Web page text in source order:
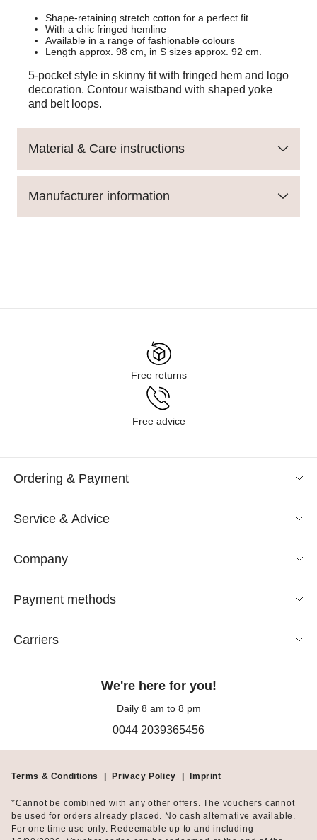
Shape-retaining stretch cotton for a perfect fit
With a chic fringed hemline
Available in a range of fashionable colours
Length approx. 98 cm, in S sizes approx. 92 cm.
5-pocket style in skinny fit with fringed hem and logo
decoration. Contour waistband with shaped yoke
and belt loops.
Material & Care instructions
Manufacturer information
Free returns
Free advice
Ordering & Payment
Service & Advice
Company
Payment methods
Carriers
We're here for you!
Daily 8 am to 8 pm
0044 2039365456
Terms & Conditions | Privacy Policy | Imprint
*Cannot be combined with any other offers. The vouchers cannot
be used for orders already placed. No cash alternative available.
For one time use only. Redeemable up to and including